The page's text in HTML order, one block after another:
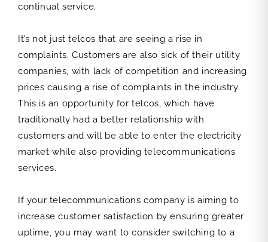
continual service.
It’s not just telcos that are seeing a rise in
complaints. Customers are also sick of their utility
companies, with lack of competition and increasing
prices causing a rise of complaints in the industry.
This is an opportunity for telcos, which have
traditionally had a better relationship with
customers and will be able to enter the electricity
market while also providing telecommunications
services.
If your telecommunications company is aiming to
increase customer satisfaction by ensuring greater
uptime, you may want to consider switching to a